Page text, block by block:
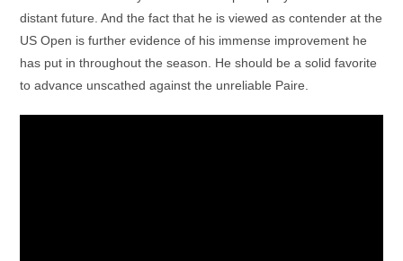
distant future. And the fact that he is viewed as contender at the
US Open is further evidence of his immense improvement he
has put in throughout the season. He should be a solid favorite
to advance unscathed against the unreliable Paire.